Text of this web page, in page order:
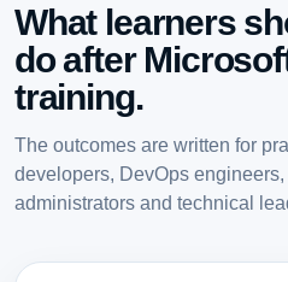
What learners
do after
training.
The outcomes are written for
developers, DevOps
administrators and technical